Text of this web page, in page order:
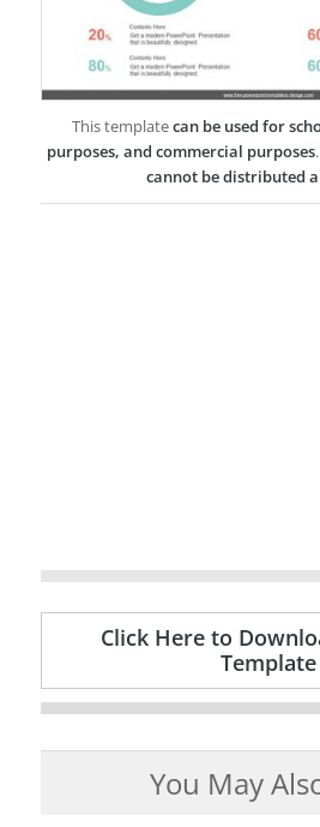
This templatecan be used for
purposes, and commercial purposes
cannot be distributed
Click Here to
Template
You May